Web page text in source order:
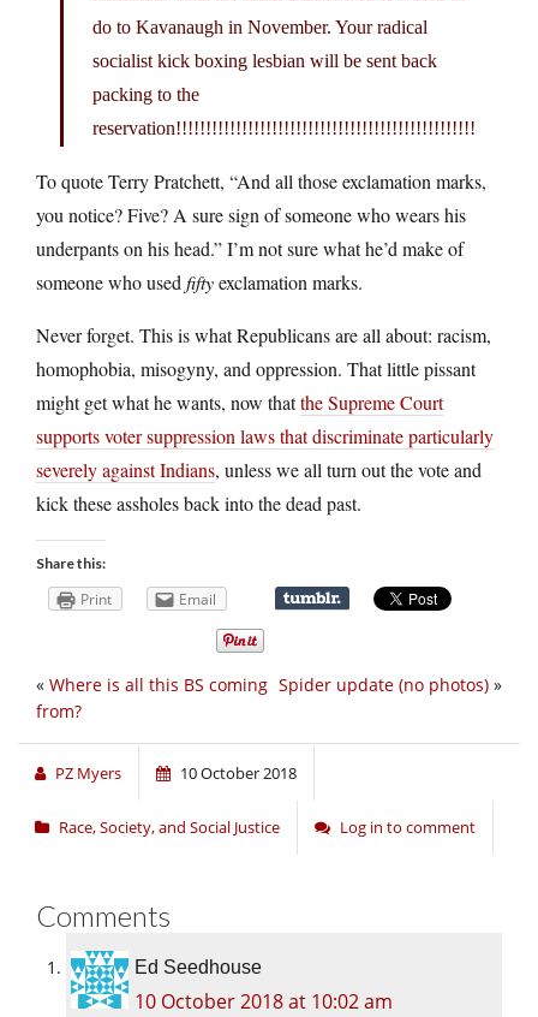
do to Kavanaugh in November. Your radical
socialist kick boxing lesbian will be sent back
packing to the
reservation!!!!!!!!!!!!!!!!!!!!!!!!!!!!!!!!!!!!!!!!!!!!!!!!!!
To quote Terry Pratchett, “And all those exclamation marks,
you notice? Five? A sure sign of someone who wears his
underpants on his head.” I’m not sure what he’d make of
someone who used fiftyexclamation marks.
Never forget. This is what Republicans are all about: racism,
homophobia, misogyny, and oppression. That little pissant
might get what he wants, now thatthe Supreme Court
supports voter suppression laws that discriminate particularly
severely against Indians, unless we all turn out the vote and
kick these assholes back into the dead past.
Share this:
Print Email
Spider update (no photos) »
« Where is all this BS coming
from?
PZ Myers 10 October 2018
Race, Society, and Social Justice Log in to comment
Comments
Ed Seedhouse
10 October 2018 at 10:02 am